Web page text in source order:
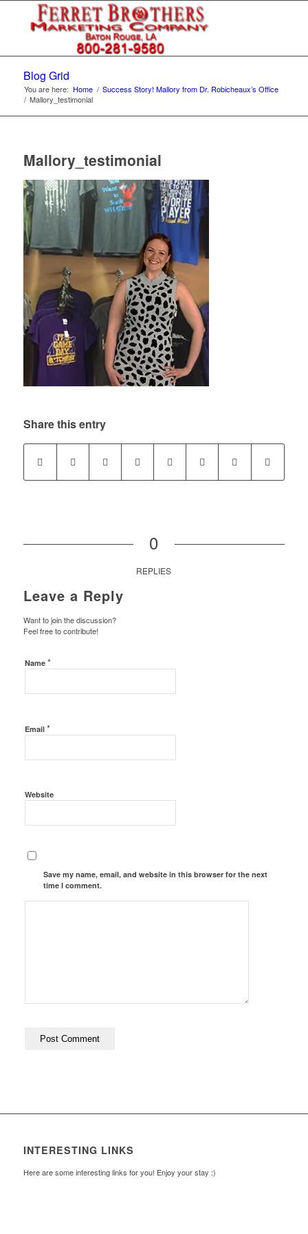
Blog Grid
You are here: Home / Success Story! Mallory from Dr. Robicheaux’s Office
/ Mallory_testimonial
Mallory_testimonial
Share this entry
0
REPLIES
Leave a Reply
Want to join the discussion?
Feel free to contribute!
Name *
Email *
Website
Save my name, email, and website in this browser for the next
time I comment.
INTERESTING LINKS
Here are some interesting links for you! Enjoy your stay :)